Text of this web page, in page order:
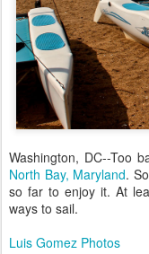
Washington, DC--Too
North Bay, Maryland.
so far to enjoy it. At
ways to sail.
Luis Gomez Photos